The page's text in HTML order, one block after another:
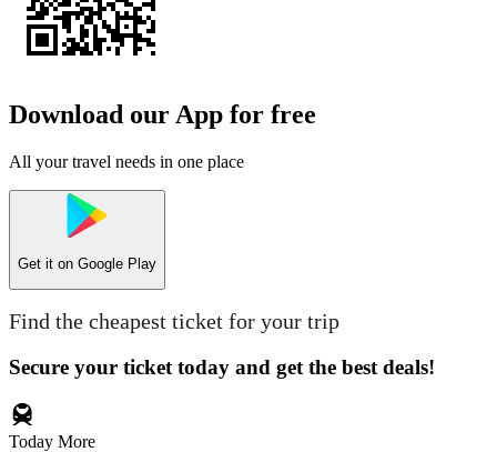
Download our App for free
All your travel needs in one place
Get it on Google Play
Find the cheapest ticket for your trip
Secure your ticket today and get the best deals!
Today More